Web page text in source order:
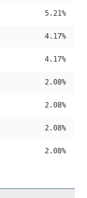
5.21%
4.17%
4.17%
2.08%
2.08%
2.08%
2.08%